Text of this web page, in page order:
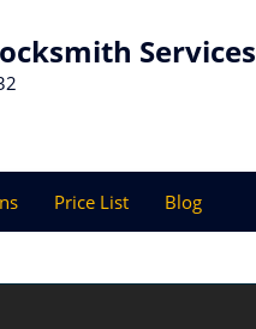
Services
Price List Blog